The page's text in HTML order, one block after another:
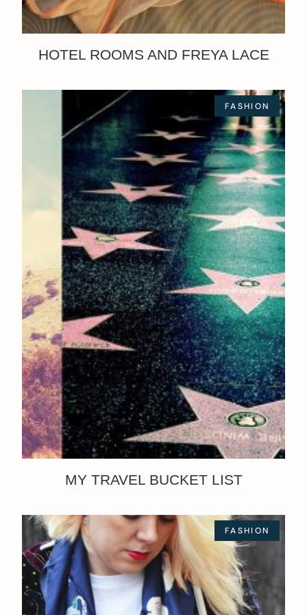
HOTEL ROOMS AND FREYA LACE
FASHION
MY TRAVEL BUCKET LIST
FASHION